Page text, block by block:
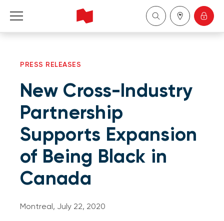
About Us
Become a client
Français
PRESS RELEASES
New Cross-Industry
Partnership
Supports Expansion
of Being Black in
Canada
Montreal, July 22, 2020